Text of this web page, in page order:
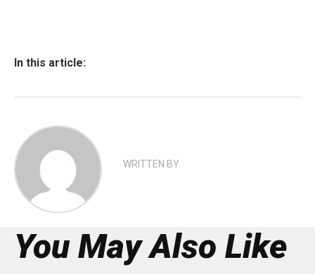
In this article:
WRITTEN BY
You May Also Like